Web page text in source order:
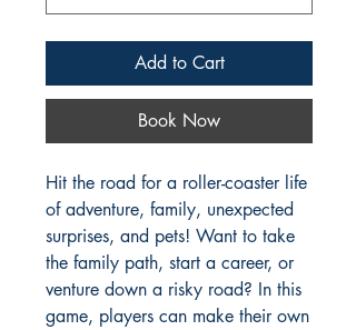
Add to Cart
Book Now
Hit the road for a roller-coaster life
of adventure, family, unexpected
surprises, and pets! Want to take
the family path, start a career, or
venture down a risky road? In this
game, players can make their own